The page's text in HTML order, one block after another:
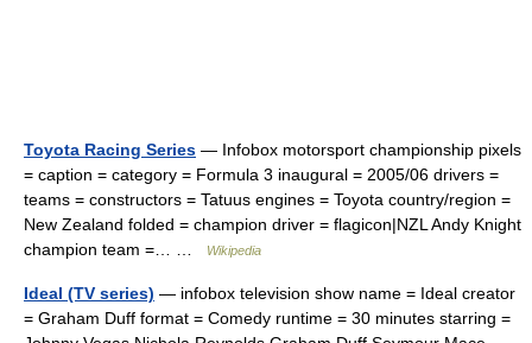
Toyota Racing Series — Infobox motorsport championship pixels
= caption = category = Formula 3 inaugural = 2005/06 drivers =
teams = constructors = Tatuus engines = Toyota country/region =
New Zealand folded = champion driver = flagicon|NZL Andy Knight
champion team =… …
Wikipedia
Ideal (TV series) — infobox television show name = Ideal creator
= Graham Duff format = Comedy runtime = 30 minutes starring =